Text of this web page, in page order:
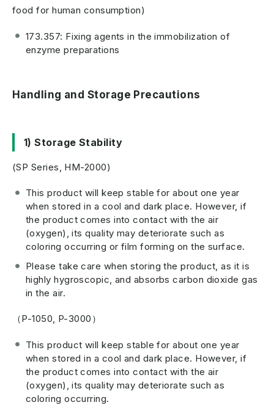
food for human consumption)
173.357: Fixing agents in the immobilization of
enzyme preparations
Handling and Storage Precautions
1) Storage Stability
(SP Series, HM-2000)
This product will keep stable for about one year
when stored in a cool and dark place. However, if
the product comes into contact with the air
(oxygen), its quality may deteriorate such as
coloring occurring or film forming on the surface.
Please take care when storing the product, as it is
highly hygroscopic, and absorbs carbon dioxide gas
in the air.
（P-1050, P-3000）
This product will keep stable for about one year
when stored in a cool and dark place. However, if
the product comes into contact with the air
(oxygen), its quality may deteriorate such as
coloring occurring.